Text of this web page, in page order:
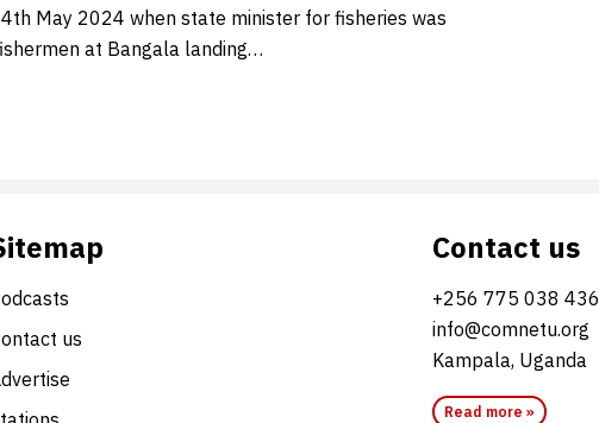
May 2024 when state minister for fisheries was
at Bangala landing…
us
Contact us
+256 775 038 436
info@comnetu.org
Kampala, Uganda
Read more »